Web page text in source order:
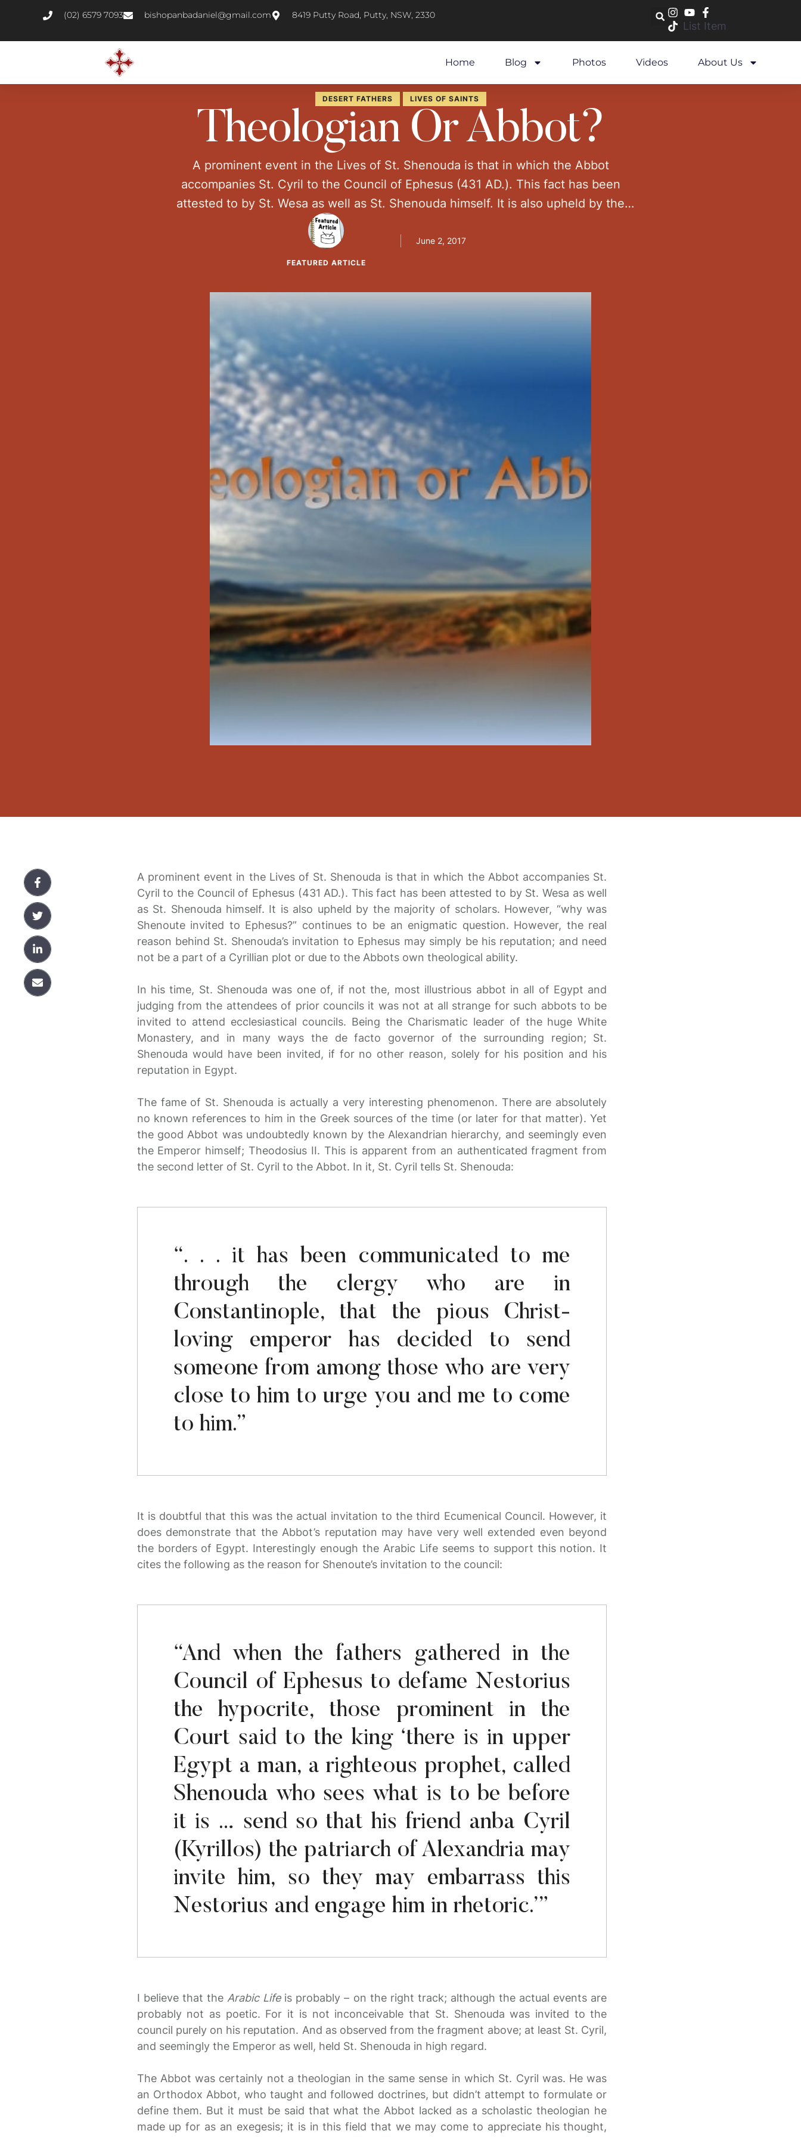
(02) 6579 7093 bishopanbadaniel@gmail.com 8419 Putty Road, Putty, NSW, 2330
List Item
Home Blog Photos Videos About Us
DESERT FATHERS LIVES OF SAINTS
Theologian Or Abbot?
A prominent event in the Lives of St. Shenouda is that in which the Abbot
accompanies St. Cyril to the Council of Ephesus (431 AD.). This fact has been
attested to by St. Wesa as well as St. Shenouda himself. It is also upheld by the
majority of scholars. However, "why was Shenoute invited to …
FEATURED ARTICLE
June 2, 2017
A prominent event in the Lives of St. Shenouda is that in which the Abbot accompanies St.
Cyril to the Council of Ephesus (431 AD.). This fact has been attested to by St. Wesa as well
as St. Shenouda himself. It is also upheld by the majority of scholars. However, “why was
Shenoute invited to Ephesus?” continues to be an enigmatic question. However, the real
reason behind St. Shenouda’s invitation to Ephesus may simply be his reputation; and need
not be a part of a Cyrillian plot or due to the Abbots own theological ability.
In his time, St. Shenouda was one of, if not the, most illustrious abbot in all of Egypt and
judging from the attendees of prior councils it was not at all strange for such abbots to be
invited to attend ecclesiastical councils. Being the Charismatic leader of the huge White
Monastery, and in many ways the de facto governor of the surrounding region; St.
Shenouda would have been invited, if for no other reason, solely for his position and his
reputation in Egypt.
The fame of St. Shenouda is actually a very interesting phenomenon. There are absolutely
no known references to him in the Greek sources of the time (or later for that matter). Yet
the good Abbot was undoubtedly known by the Alexandrian hierarchy, and seemingly even
the Emperor himself; Theodosius II. This is apparent from an authenticated fragment from
the second letter of St. Cyril to the Abbot. In it, St. Cyril tells St. Shenouda:
“. . . it has been communicated to me
through the clergy who are in
Constantinople, that the pious Christ-
loving emperor has decided to send
someone from among those who are very
close to him to urge you and me to come
to him.”
It is doubtful that this was the actual invitation to the third Ecumenical Council. However, it
does demonstrate that the Abbot’s reputation may have very well extended even beyond
the borders of Egypt. Interestingly enough the Arabic Life seems to support this notion. It
cites the following as the reason for Shenoute’s invitation to the council:
“And when the fathers gathered in the
Council of Ephesus to defame Nestorius
the hypocrite, those prominent in the
Court said to the king ‘there is in upper
Egypt a man, a righteous prophet, called
Shenouda who sees what is to be before
it is … send so that his friend anba Cyril
(Kyrillos) the patriarch of Alexandria may
invite him, so they may embarrass this
Nestorius and engage him in rhetoric.’”
I believe that theArabic Lifeis probably – on the right track; although the actual events are
probably not as poetic. For it is not inconceivable that St. Shenouda was invited to the
council purely on his reputation. And as observed from the fragment above; at least St. Cyril,
and seemingly the Emperor as well, held St. Shenouda in high regard.
The Abbot was certainly not a theologian in the same sense in which St. Cyril was. He was
an Orthodox Abbot, who taught and followed doctrines, but didn’t attempt to formulate or
define them. But it must be said that what the Abbot lacked as a scholastic theologian he
made up for as an exegesis; it is in this field that we may come to appreciate his thought,